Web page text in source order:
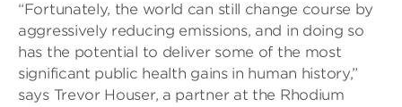
“Fortunately, the world can still change course by
aggressively reducing emissions, and in doing so
has the potential to deliver some of the most
significant public health gains in human history,”
says Trevor Houser, a partner at the Rhodium